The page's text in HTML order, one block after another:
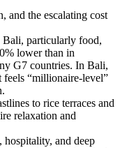
and the escalating cost
Bali, particularly food,
lower than in
G7 countries. In Bali,
feels “millionaire-level”
to rice terraces and
relaxation and
and deep